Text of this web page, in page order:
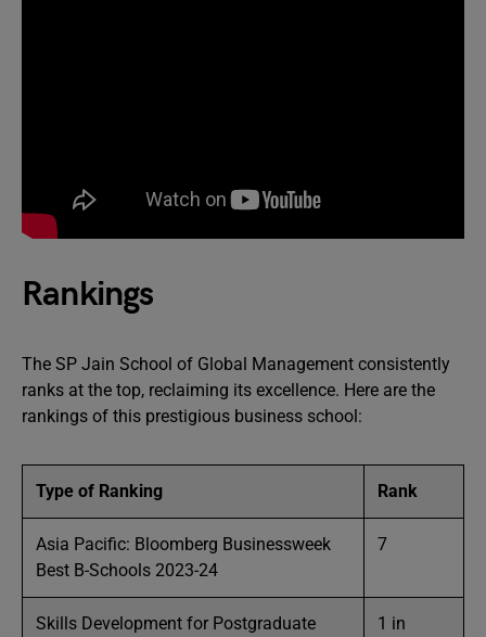
Rankings
The SP Jain School of Global Management consistently
ranks at the top, reclaiming its excellence. Here are the
rankings of this prestigious business school:
Type of Ranking Rank
Asia Pacific: Bloomberg Businessweek
Best B-Schools 2023-24
7
Skills Development for Postgraduate
1 in